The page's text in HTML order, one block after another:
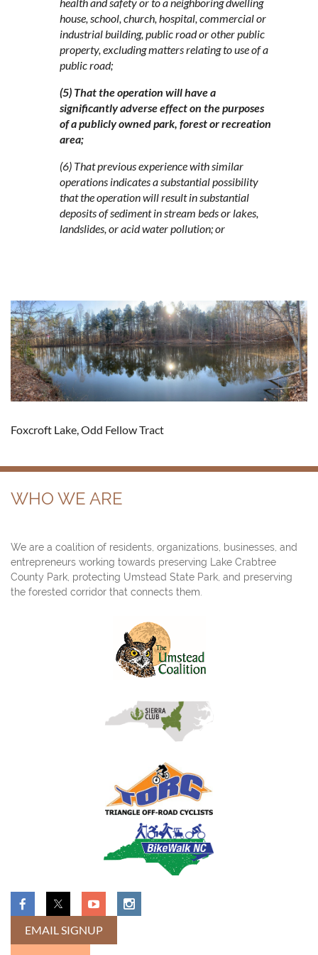
health and safety or to a neighboring dwelling
house, school, church, hospital, commercial or
industrial building, public road or other public
property, excluding matters relating to use of a
public road;
(5) That the operation will have a
significantly adverse effect on the purposes
of a publicly owned park, forest or recreation
area;
(6) That previous experience with similar
operations indicates a substantial possibility
that the operation will result in substantial
deposits of sediment in stream beds or lakes,
landslides, or acid water pollution; or
Foxcroft Lake, Odd Fellow Tract
WHO WE ARE
We are a coalition of residents, organizations, businesses, and
entrepreneurs working towards preserving Lake Crabtree
County Park, protecting Umstead State Park, and preserving
the forested corridor that connects them.
EMAIL SIGNUP